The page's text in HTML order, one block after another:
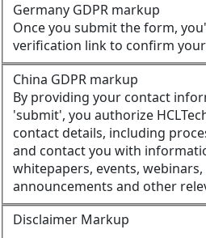
Germany GDPR markup
Once you submit the form,
verification link to confirm
China GDPR markup
By providing your contact
'submit', you authorize
contact details, including
and contact you with
whitepapers, events,
announcements and other
Disclaimer Markup